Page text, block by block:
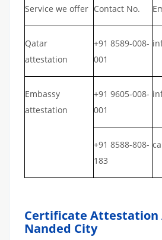
Service we offer Contact No.
Qatar
attestation
+91 8589-008-
001
Embassy
attestation
+91 9605-008-
001
+91 8588-808-
183
Certificate Attestation
Nanded City